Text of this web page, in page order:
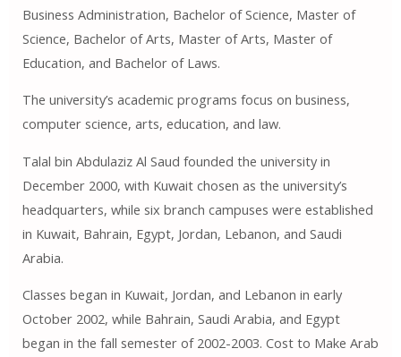
Business Administration, Bachelor of Science, Master of
Science, Bachelor of Arts, Master of Arts, Master of
Education, and Bachelor of Laws.
The university’s academic programs focus on business,
computer science, arts, education, and law.
Talal bin Abdulaziz Al Saud founded the university in
December 2000, with Kuwait chosen as the university’s
headquarters, while six branch campuses were established
in Kuwait, Bahrain, Egypt, Jordan, Lebanon, and Saudi
Arabia.
Classes began in Kuwait, Jordan, and Lebanon in early
October 2002, while Bahrain, Saudi Arabia, and Egypt
began in the fall semester of 2002-2003. Cost to Make Arab